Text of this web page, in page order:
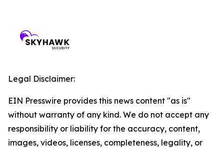
Legal Disclaimer:
EIN Presswire provides this news content "as is"
without warranty of any kind. We do not accept any
responsibility or liability for the accuracy, content,
images, videos, licenses, completeness, legality, or